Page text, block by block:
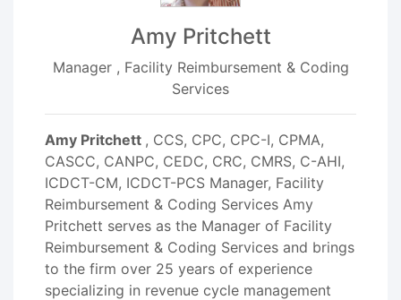
Amy Pritchett
Manager , Facility Reimbursement & Coding
Services
Amy Pritchett , CCS, CPC, CPC-I, CPMA,
CASCC, CANPC, CEDC, CRC, CMRS, C-AHI,
ICDCT-CM, ICDCT-PCS Manager, Facility
Reimbursement & Coding Services Amy
Pritchett serves as the Manager of Facility
Reimbursement & Coding Services and brings
to the firm over 25 years of experience
specializing in revenue cycle management